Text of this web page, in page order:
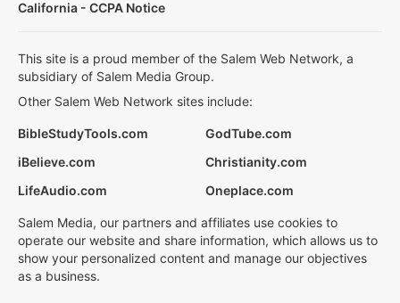
California - CCPA Notice
This site is a proud member of the Salem Web Network, a
subsidiary of Salem Media Group.
Other Salem Web Network sites include:
BibleStudyTools.com
GodTube.com
iBelieve.com
Christianity.com
LifeAudio.com
Oneplace.com
Salem Media, our partners and affiliates use cookies to
operate our website and share information, which allows us to
show your personalized content and manage our objectives
as a business.